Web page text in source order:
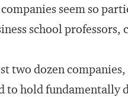
seem so
school
two dozen
to hold